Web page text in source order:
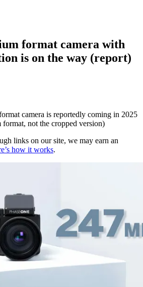
format camera with
is on the way (report)
camera is reportedly coming in 2025
not the cropped version)
links on our site, we may earn an
how it works.